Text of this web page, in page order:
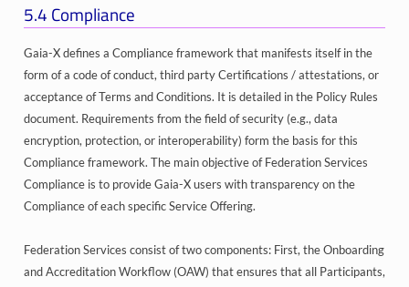
5.4 Compliance
Gaia-X defines a Compliance framework that manifests itself in the
form of a code of conduct, third party Certifications / attestations, or
acceptance of Terms and Conditions. It is detailed in the Policy Rules
document. Requirements from the field of security (e.g., data
encryption, protection, or interoperability) form the basis for this
Compliance framework. The main objective of Federation Services
Compliance is to provide Gaia-X users with transparency on the
Compliance of each specific Service Offering.
Federation Services consist of two components: First, the Onboarding
and Accreditation Workflow (OAW) that ensures that all Participants,